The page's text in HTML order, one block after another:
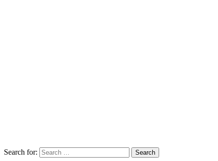
Search for: